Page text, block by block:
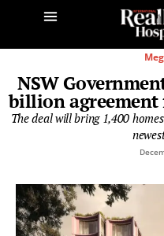
NSW
billion
The deal will bring 1,400